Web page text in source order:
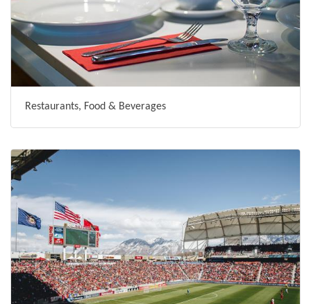
Restaurants, Food & Beverages